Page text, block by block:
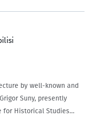
by well-known and
Suny, presently
for Historical Studies